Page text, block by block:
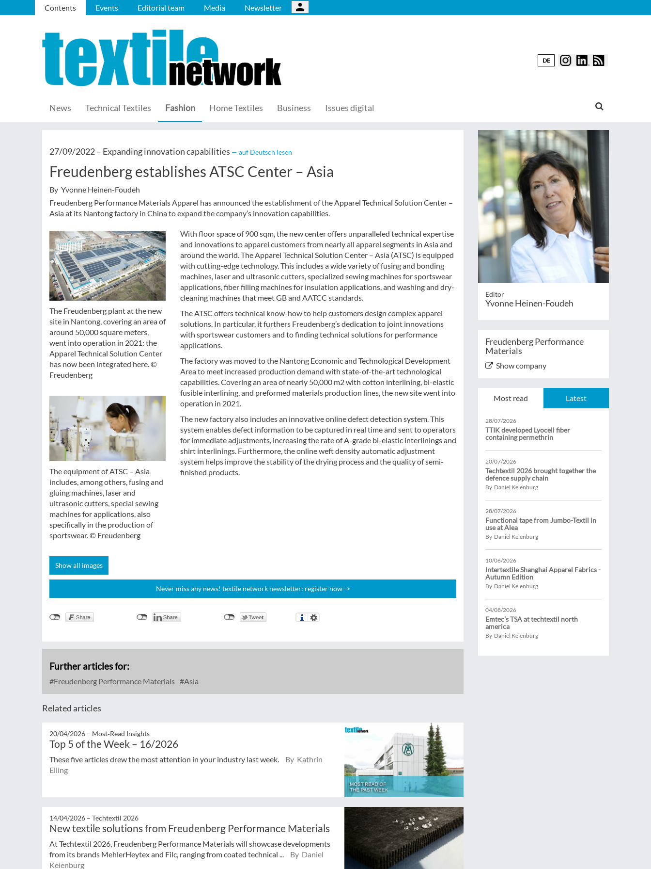
Contents Events Editorial team Media Newsletter
DE
News Technical Textiles Fashion Home Textiles Business Issues digital
27/09/2022 – Expanding innovation capabilities — auf Deutsch lesen
Freudenberg establishes ATSC Center – Asia
By Yvonne Heinen-Foudeh
Freudenberg Performance Materials Apparel has announced the establishment of the Apparel Technical Solution Center –
Asia at its Nantong factory in China to expand the company’s innovation capabilities.
The Freudenberg plant at the new
site in Nantong, covering an area of
around 50,000 square meters,
went into operation in 2021: the
Apparel Technical Solution Center
has now been integrated here. ©
Freudenberg
The equipment of ATSC – Asia
includes, among others, fusing and
gluing machines, laser and
ultrasonic cutters, special sewing
machines for applications, also
specifically in the production of
sportswear. © Freudenberg
Show all images
With floor space of 900 sqm, the new center offers unparalleled technical expertise
and innovations to apparel customers from nearly all apparel segments in Asia and
around the world. The Apparel Technical Solution Center – Asia (ATSC) is equipped
with cutting-edge technology. This includes a wide variety of fusing and bonding
machines, laser and ultrasonic cutters, specialized sewing machines for sportswear
applications, fiber filling machines for insulation applications, and washing and dry-
cleaning machines that meet GB and AATCC standards.
The ATSC offers technical know-how to help customers design complex apparel
solutions. In particular, it furthers Freudenberg’s dedication to joint innovations
with sportswear customers and to finding technical solutions for performance
applications.
The factory was moved to the Nantong Economic and Technological Development
Area to meet increased production demand with state-of-the-art technological
capabilities. Covering an area of nearly 50,000 m2 with cotton interlining, bi-elastic
fusible interlining, and preformed materials production lines, the new site went into
operation in 2021.
The new factory also includes an innovative online defect detection system. This
system enables defect information to be captured in real time and sent to operators
for immediate adjustments, increasing the rate of A-grade bi-elastic interlinings and
shirt interlinings. Furthermore, the online weft density automatic adjustment
system helps improve the stability of the drying process and the quality of semi-
finished products.
Never miss any news! textile network newsletter: register now ->
Further articles for:
Freudenberg Performance Materials Asia
Related articles
20/04/2026 – Most‑Read Insights
Top 5 of the Week – 16/2026
These five articles drew the most attention in your industry last week.
By Kathrin
Elling
14/04/2026 – Techtextil 2026
New textile solutions from Freudenberg Performance Materials
At Techtextil 2026, Freudenberg Performance Materials will showcase developments
from its brands MehlerHeytex and Filc, ranging from coated technical ...
By Daniel
Keienburg
Editor
Yvonne Heinen-Foudeh
Freudenberg Performance
Materials
Show company
Most read Latest
28/07/2026
TTIK developed Lyocell fiber
containing permethrin
20/07/2026
Techtextil 2026 brought together the
defence supply chain
By Daniel Keienburg
28/07/2026
Functional tape from Jumbo-Textil in
use at Alea
By Daniel Keienburg
10/06/2026
Intertextile Shanghai Apparel Fabrics -
Autumn Edition
By Daniel Keienburg
04/08/2026
Emtec’s TSA at techtextil north
america
By Daniel Keienburg